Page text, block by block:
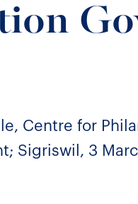
Centre for
Sigriswil, 3